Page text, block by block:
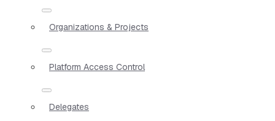
Organizations & Projects
Platform Access Control
Delegates